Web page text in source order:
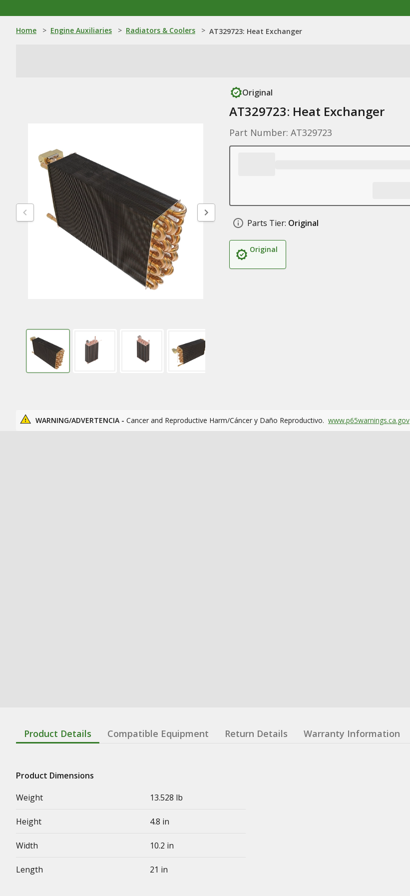
Home > Engine Auxiliaries > Radiators & Coolers > AT329723: Heat Exchanger
Original
AT329723: Heat Exchanger
Part Number: AT329723
Parts Tier: Original
Original
WARNING/ADVERTENCIA - Cancer and Reproductive Harm/Cáncer y Daño Reproductivo. www.p65warnings.ca.gov
Product Details Compatible Equipment Return Details Warranty Information
Product Dimensions
Weight
13.528 lb
Height 4.8 in
Width 10.2 in
Length 21 in